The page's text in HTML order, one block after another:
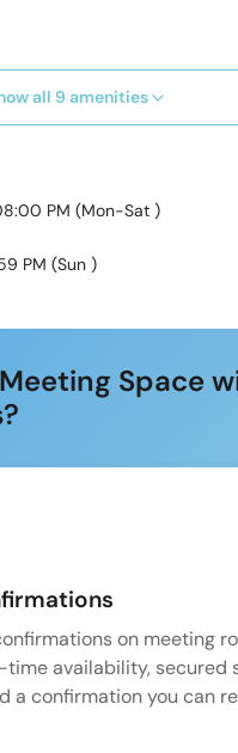
all 9 amenities
PM (Mon-Sat )
PM (Sun )
Space
on meeting
availability, secured
a confirmation you can